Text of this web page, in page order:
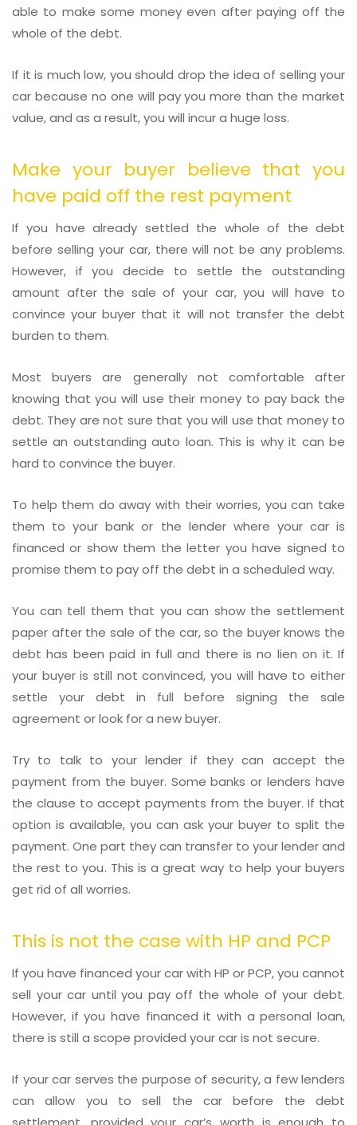
able to make some money even after paying off the
whole of the debt.
If it is much low, you should drop the idea of selling your
car because no one will pay you more than the market
value, and as a result, you will incur a huge loss.
Make your buyer believe that you
have paid off the rest payment
If you have already settled the whole of the debt
before selling your car, there will not be any problems.
However, if you decide to settle the outstanding
amount after the sale of your car, you will have to
convince your buyer that it will not transfer the debt
burden to them.
Most buyers are generally not comfortable after
knowing that you will use their money to pay back the
debt. They are not sure that you will use that money to
settle an outstanding auto loan. This is why it can be
hard to convince the buyer.
To help them do away with their worries, you can take
them to your bank or the lender where your car is
financed or show them the letter you have signed to
promise them to pay off the debt in a scheduled way.
You can tell them that you can show the settlement
paper after the sale of the car, so the buyer knows the
debt has been paid in full and there is no lien on it. If
your buyer is still not convinced, you will have to either
settle your debt in full before signing the sale
agreement or look for a new buyer.
Try to talk to your lender if they can accept the
payment from the buyer. Some banks or lenders have
the clause to accept payments from the buyer. If that
option is available, you can ask your buyer to split the
payment. One part they can transfer to your lender and
the rest to you. This is a great way to help your buyers
get rid of all worries.
This is not the case with HP and PCP
If you have financed your car with HP or PCP, you cannot
sell your car until you pay off the whole of your debt.
However, if you have financed it with a personal loan,
there is still a scope provided your car is not secure.
If your car serves the purpose of security, a few lenders
can allow you to sell the car before the debt